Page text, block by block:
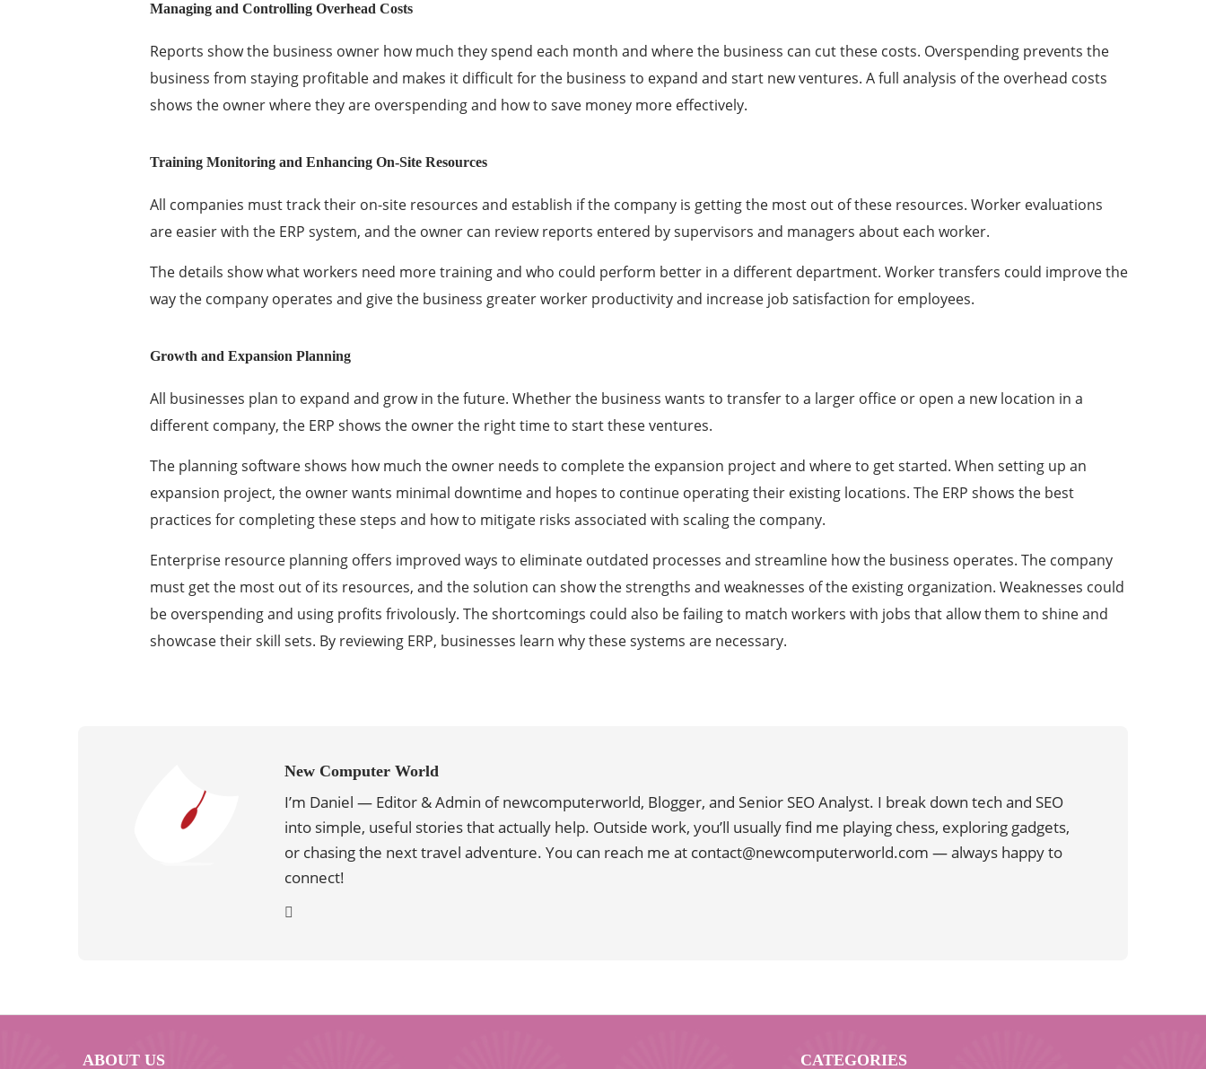
Managing and Controlling Overhead Costs
Reports show the business owner how much they spend each month and where the business can cut these costs. Overspending prevents the
business from staying profitable and makes it difficult for the business to expand and start new ventures. A full analysis of the overhead costs
shows the owner where they are overspending and how to save money more effectively.
Training Monitoring and Enhancing On-Site Resources
All companies must track their on-site resources and establish if the company is getting the most out of these resources. Worker evaluations
are easier with the ERP system, and the owner can review reports entered by supervisors and managers about each worker.
The details show what workers need more training and who could perform better in a different department. Worker transfers could improve the
way the company operates and give the business greater worker productivity and increase job satisfaction for employees.
Growth and Expansion Planning
All businesses plan to expand and grow in the future. Whether the business wants to transfer to a larger office or open a new location in a
different company, the ERP shows the owner the right time to start these ventures.
The planning software shows how much the owner needs to complete the expansion project and where to get started. When setting up an
expansion project, the owner wants minimal downtime and hopes to continue operating their existing locations. The ERP shows the best
practices for completing these steps and how to mitigate risks associated with scaling the company.
Enterprise resource planning offers improved ways to eliminate outdated processes and streamline how the business operates. The company
must get the most out of its resources, and the solution can show the strengths and weaknesses of the existing organization. Weaknesses could
be overspending and using profits frivolously. The shortcomings could also be failing to match workers with jobs that allow them to shine and
showcase their skill sets. By reviewing ERP, businesses learn why these systems are necessary.
New Computer World
I’m Daniel — Editor & Admin of newcomputerworld, Blogger, and Senior SEO Analyst. I break down tech and SEO
into simple, useful stories that actually help. Outside work, you’ll usually find me playing chess, exploring gadgets,
or chasing the next travel adventure. You can reach me at contact@newcomputerworld.com — always happy to
connect!
ABOUT US CATEGORIES